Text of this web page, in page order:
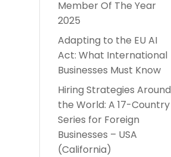
Member Of The Year
2025
Adapting to the EU AI
Act: What International
Businesses Must Know
Hiring Strategies Around
the World: A 17-Country
Series for Foreign
Businesses – USA
(California)